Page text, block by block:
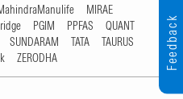
MIRAE
PGIM PPFAS
QUANT
SUNDARAM TATA
TAURUS
ZERODHA Feedback